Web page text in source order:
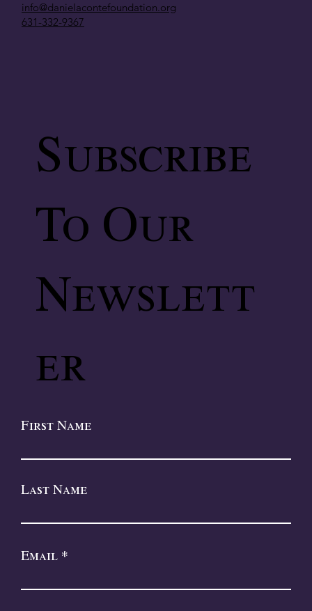
Subscribe
To Our
Newslett
er
First Name
Last Name
Email
info@danielacontefoundation.org
631-332-9367